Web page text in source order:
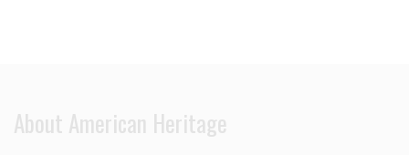
About American Heritage